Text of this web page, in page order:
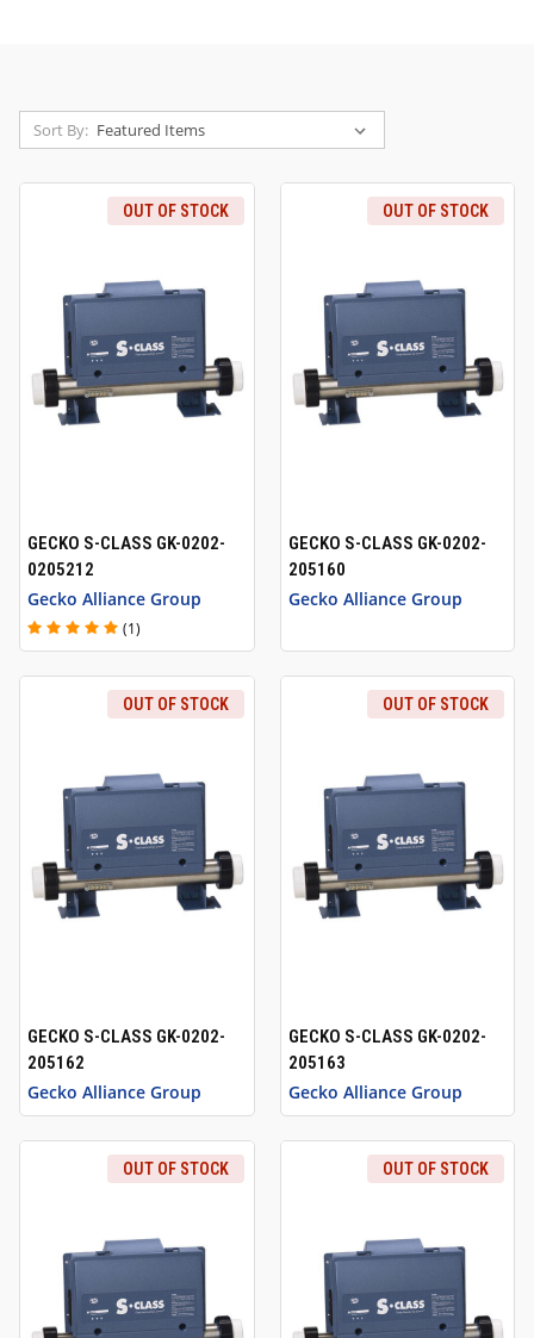
Sort By:
OUT OF STOCK
GECKO S-CLASS GK-0202-
0205212
Gecko Alliance Group
(1)
OUT OF STOCK
GECKO S-CLASS GK-0202-
205160
Gecko Alliance Group
OUT OF STOCK
GECKO S-CLASS GK-0202-
205162
Gecko Alliance Group
OUT OF STOCK
GECKO S-CLASS GK-0202-
205163
Gecko Alliance Group
OUT OF STOCK OUT OF STOCK